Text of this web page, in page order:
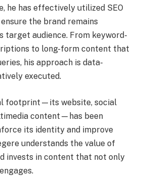
he has effectively utilized SEO
the brand remains
target audience. From keyword-
to long-form content that
his approach is data-
executed.
footprint—its website, social
content—has been
its identity and improve
understands the value of
invests in content that not only